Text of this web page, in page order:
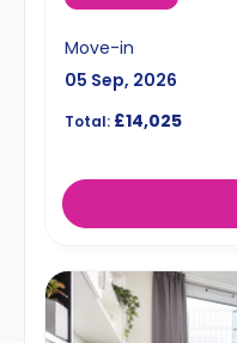
Move-in
05 Sep, 2026
Total: £14,025